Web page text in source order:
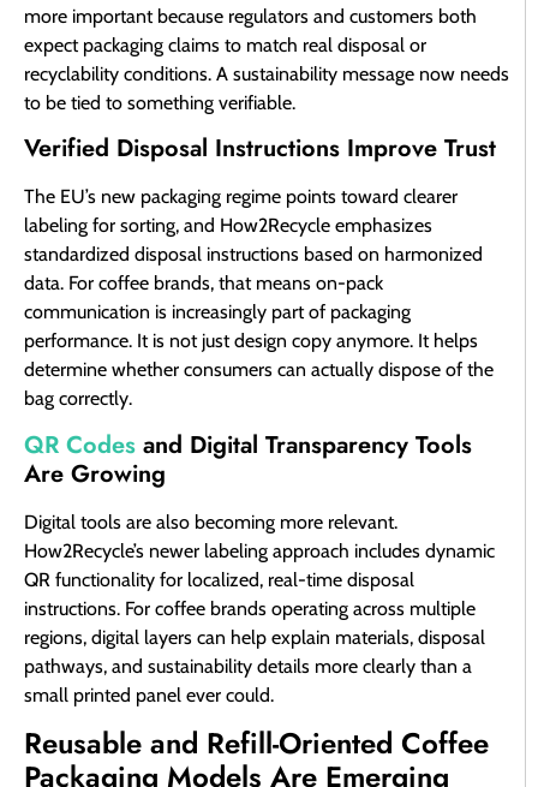
more important because regulators and customers both
expect packaging claims to match real disposal or
recyclability conditions. A sustainability message now needs
to be tied to something verifiable.
Verified Disposal Instructions Improve Trust
The EU’s new packaging regime points toward clearer
labeling for sorting, and How2Recycle emphasizes
standardized disposal instructions based on harmonized
data. For coffee brands, that means on-pack
communication is increasingly part of packaging
performance. It is not just design copy anymore. It helps
determine whether consumers can actually dispose of the
bag correctly.
QR Codes and Digital Transparency Tools
Are Growing
Digital tools are also becoming more relevant.
How2Recycle’s newer labeling approach includes dynamic
QR functionality for localized, real-time disposal
instructions. For coffee brands operating across multiple
regions, digital layers can help explain materials, disposal
pathways, and sustainability details more clearly than a
small printed panel ever could.
Reusable and Refill-Oriented Coffee
Packaging Models Are Emerging